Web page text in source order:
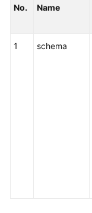
No. Name
1 schema